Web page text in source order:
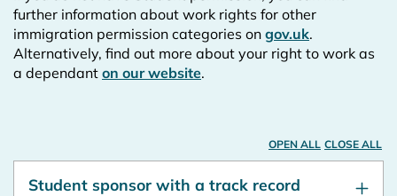
further information about work rights for other
immigration permission categories on gov.uk.
Alternatively, find out more about your right to work as
a dependant on our website.
OPEN ALL CLOSE ALL
Student sponsor with a track record